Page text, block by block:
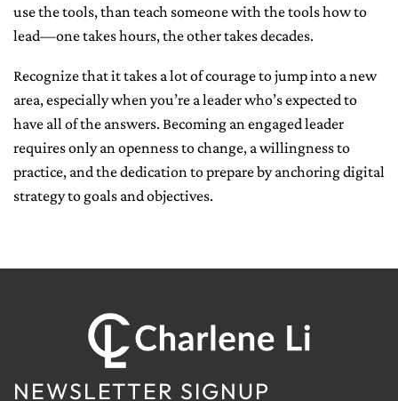
use the tools, than teach someone with the tools how to
lead—one takes hours, the other takes decades.
Recognize that it takes a lot of courage to jump into a new
area, especially when you’re a leader who’s expected to
have all of the answers. Becoming an engaged leader
requires only an openness to change, a willingness to
practice, and the dedication to prepare by anchoring digital
strategy to goals and objectives.
NEWSLETTER SIGNUP